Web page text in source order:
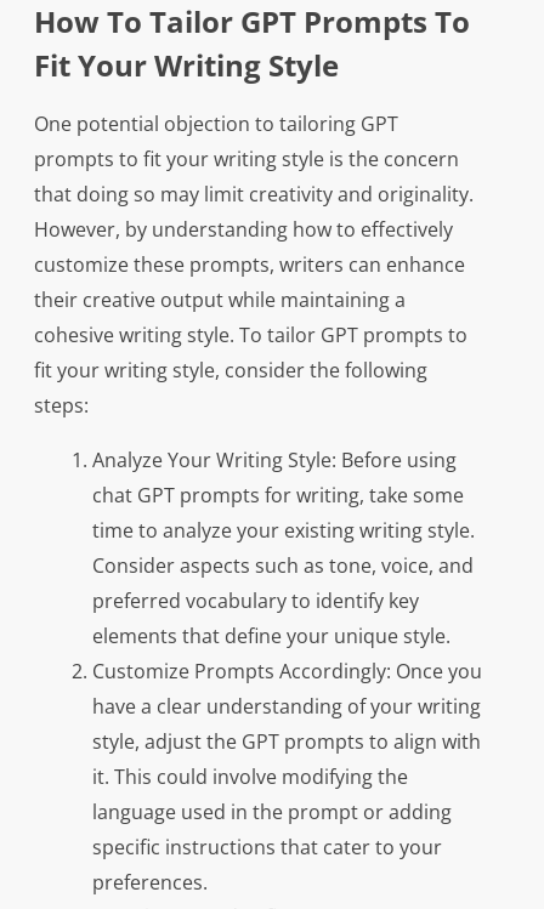
How To Tailor GPT Prompts To
Fit Your Writing Style
One potential objection to tailoring GPT
prompts to fit your writing style is the concern
that doing so may limit creativity and originality.
However, by understanding how to effectively
customize these prompts, writers can enhance
their creative output while maintaining a
cohesive writing style. To tailor GPT prompts to
fit your writing style, consider the following
steps:
Analyze Your Writing Style: Before using
chat GPT prompts for writing, take some
time to analyze your existing writing style.
Consider aspects such as tone, voice, and
preferred vocabulary to identify key
elements that define your unique style.
Customize Prompts Accordingly: Once you
have a clear understanding of your writing
style, adjust the GPT prompts to align with
it. This could involve modifying the
language used in the prompt or adding
specific instructions that cater to your
preferences.